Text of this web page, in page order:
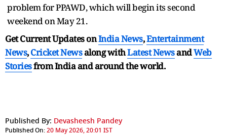
problem for PPAWD, which will begin its second
weekend on May 21.
Get Current Updates onIndia News,Entertainment
News,Cricket Newsalong withLatest NewsandWeb
Storiesfrom India andaround the world.
Published By: Devasheesh Pandey
Published On:20 May 2026, 20:01 IST